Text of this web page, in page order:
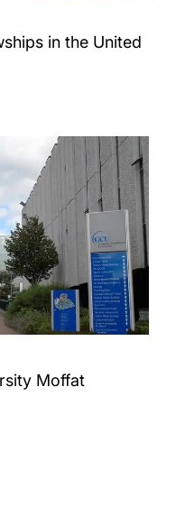
in the United
Moffat